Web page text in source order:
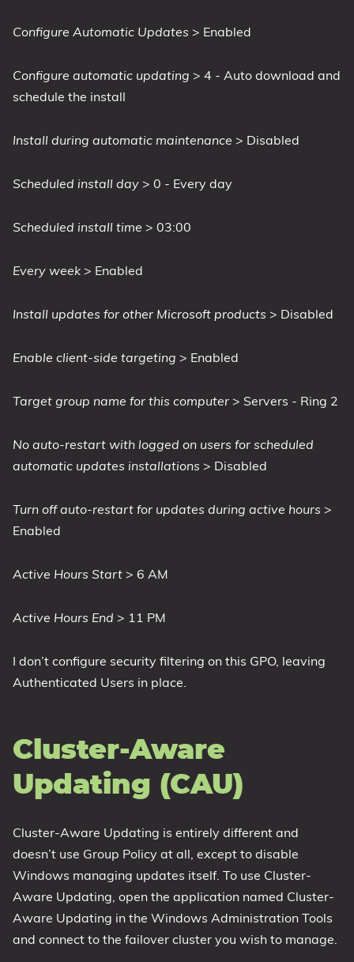
Configure Automatic Updates > Enabled
Configure automatic updating > 4 - Auto download and
schedule the install
Install during automatic maintenance > Disabled
Scheduled install day > 0 - Every day
Scheduled install time > 03:00
Every week > Enabled
Install updates for other Microsoft products > Disabled
Enable client-side targeting > Enabled
Target group name for this computer > Servers - Ring 2
No auto-restart with logged on users for scheduled
automatic updates installations > Disabled
Turn off auto-restart for updates during active hours >
Enabled
Active Hours Start > 6 AM
Active Hours End > 11 PM
I don’t configure security filtering on this GPO, leaving
Authenticated Users in place.
Cluster-Aware
Updating (CAU)
Cluster-Aware Updating is entirely different and
doesn’t use Group Policy at all, except to disable
Windows managing updates itself. To use Cluster-
Aware Updating, open the application named Cluster-
Aware Updating in the Windows Administration Tools
and connect to the failover cluster you wish to manage.